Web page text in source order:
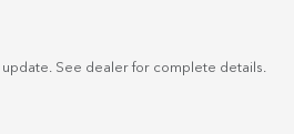
See dealer for complete details.